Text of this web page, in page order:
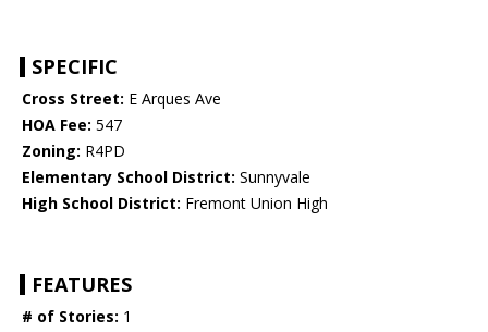
SPECIFIC
Cross Street: E Arques Ave
HOA Fee: 547
Zoning: R4PD
Elementary School District: Sunnyvale
High School District: Fremont Union High
FEATURES
# of Stories: 1